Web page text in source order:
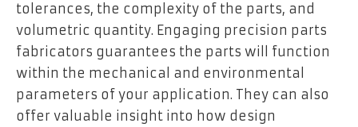
tolerances, the complexity of the parts, and
volumetric quantity. Engaging precision parts
fabricators guarantees the parts will function
within the mechanical and environmental
parameters of your application. They can also
offer valuable insight into how design